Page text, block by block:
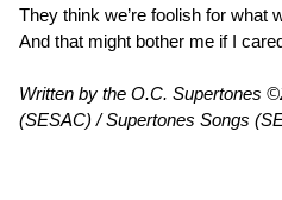
They think we’re foolish for what
And that might bother me if I
Written by the O.C. Supertones
(SESAC) / Supertones Songs